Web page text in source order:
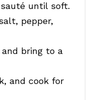
until soft.
pepper,
bring to a
and cook for